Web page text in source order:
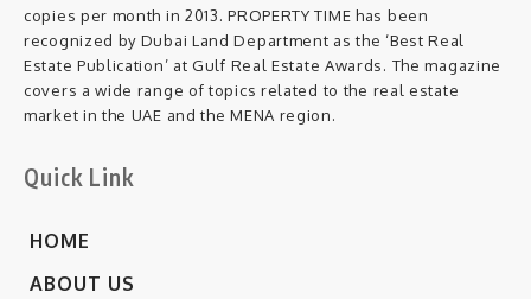
copies per month in 2013. PROPERTY TIME has been
recognized by Dubai Land Department as the ‘Best Real
Estate Publication’ at Gulf Real Estate Awards. The magazine
covers a wide range of topics related to the real estate
market in the UAE and the MENA region.
Quick Link
HOME
ABOUT US